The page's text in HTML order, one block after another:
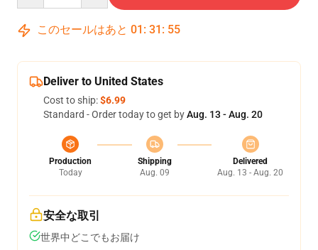
このセールはあと 01 : 31 : 54
Deliver to United States
Cost to ship:$6.99
Standard - Order today to get byAug. 13 - Aug. 20
Production
Today
Shipping
Aug. 09
Delivered
Aug. 13 - Aug. 20
安全な取引
世界中どこでもお届け